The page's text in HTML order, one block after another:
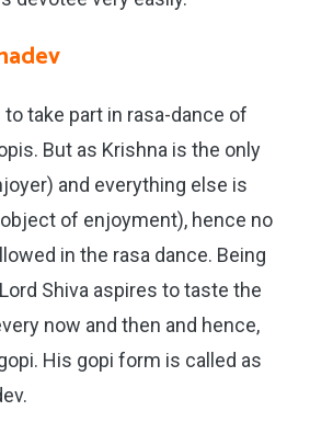
take part in rasa-dance of
But as Krishna is the only
and everything else is
of enjoyment), hence no
in the rasa dance. Being
Shiva aspires to taste the
now and then and hence,
His gopi form is called as